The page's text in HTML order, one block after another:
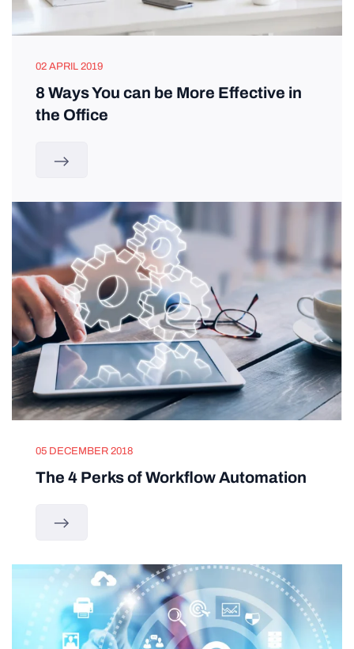
02 APRIL 2019
8 Ways You can be More Effective in
the Office
05 DECEMBER 2018
The 4 Perks of Workflow Automation